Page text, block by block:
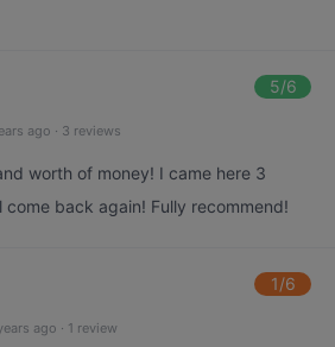
5/6
ago · 3 reviews
worth of money! I came here 3
come back again! Fully recommend!
1/6
ago · 1 review